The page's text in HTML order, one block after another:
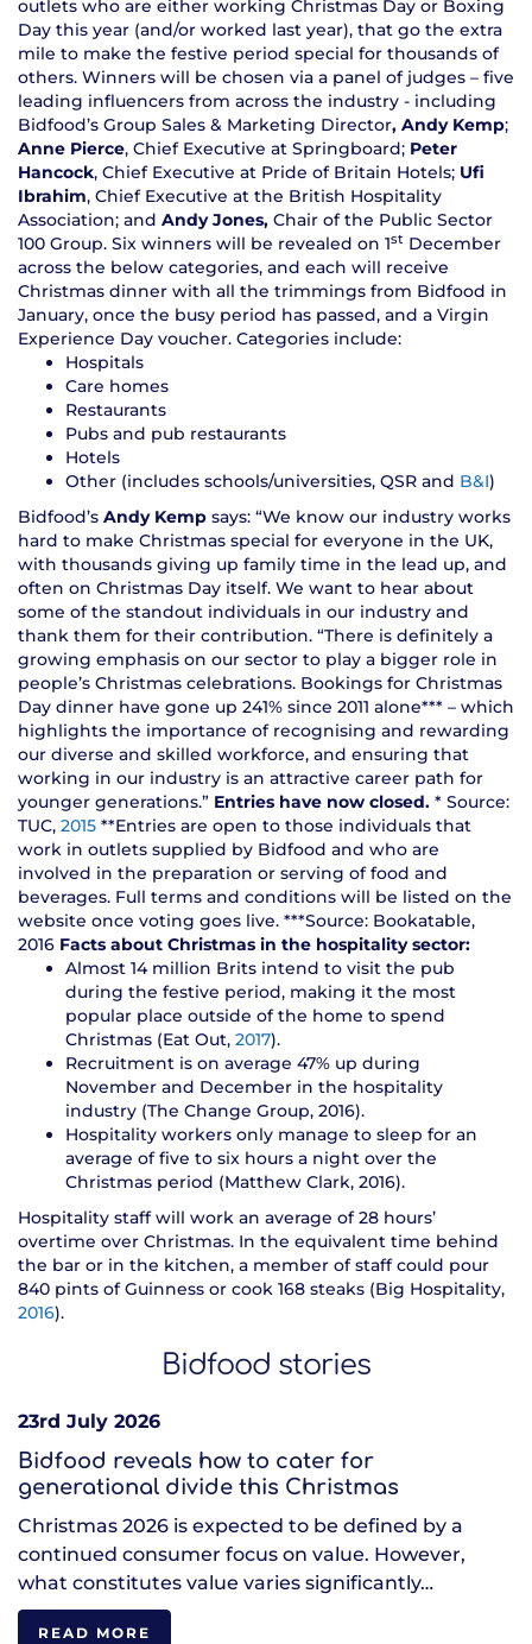
outlets who are either working Christmas Day or Boxing
Day this year (and/or worked last year), that go the extra
mile to make the festive period special for thousands of
others. Winners will be chosen via a panel of judges – five
leading influencers from across the industry - including
Bidfood’s Group Sales & Marketing Director, Andy Kemp;
Anne Pierce, Chief Executive at Springboard; Peter
Hancock, Chief Executive at Pride of Britain Hotels; Ufi
Ibrahim, Chief Executive at the British Hospitality
Association; and Andy Jones, Chair of the Public Sector
100 Group. Six winners will be revealed on 1st December
across the below categories, and each will receive
Christmas dinner with all the trimmings from Bidfood in
January, once the busy period has passed, and a Virgin
Experience Day voucher. Categories include:
Hospitals
Care homes
Restaurants
Pubs and pub restaurants
Hotels
Other (includes schools/universities, QSR and B&I)
Bidfood’s Andy Kemp says: “We know our industry works
hard to make Christmas special for everyone in the UK,
with thousands giving up family time in the lead up, and
often on Christmas Day itself. We want to hear about
some of the standout individuals in our industry and
thank them for their contribution. “There is definitely a
growing emphasis on our sector to play a bigger role in
people’s Christmas celebrations. Bookings for Christmas
Day dinner have gone up 241% since 2011 alone*** – which
highlights the importance of recognising and rewarding
our diverse and skilled workforce, and ensuring that
working in our industry is an attractive career path for
younger generations.” Entries have now closed. * Source:
TUC, 2015 **Entries are open to those individuals that
work in outlets supplied by Bidfood and who are
involved in the preparation or serving of food and
beverages. Full terms and conditions will be listed on the
website once voting goes live. ***Source: Bookatable,
2016 Facts about Christmas in the hospitality sector:
Almost 14 million Brits intend to visit the pub
during the festive period, making it the most
popular place outside of the home to spend
Christmas (Eat Out, 2017).
Recruitment is on average 47% up during
November and December in the hospitality
industry (The Change Group, 2016).
Hospitality workers only manage to sleep for an
average of five to six hours a night over the
Christmas period (Matthew Clark, 2016).
Hospitality staff will work an average of 28 hours’
overtime over Christmas. In the equivalent time behind
the bar or in the kitchen, a member of staff could pour
840 pints of Guinness or cook 168 steaks (Big Hospitality,
2016).
Bidfood stories
23rd July 2026
Bidfood reveals how to cater for
generational divide this Christmas
Christmas 2026 is expected to be defined by a
continued consumer focus on value. However,
what constitutes value varies significantly…
READ MORE